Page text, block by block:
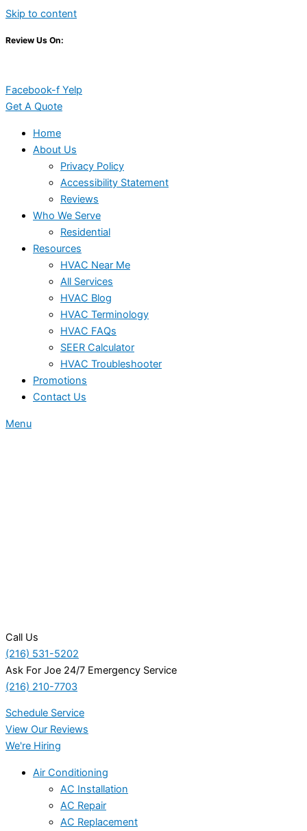
Skip to content
Review Us On:
Facebook-f Yelp
Get A Quote
Home
About Us
Privacy Policy
Accessibility Statement
Reviews
Who We Serve
Residential
Resources
HVAC Near Me
All Services
HVAC Blog
HVAC Terminology
HVAC FAQs
SEER Calculator
HVAC Troubleshooter
Promotions
Contact Us
Menu
Call Us
(216) 531-5202
Ask For Joe 24/7 Emergency Service
(216) 210-7703
Schedule Service
View Our Reviews
We're Hiring
Air Conditioning
AC Installation
AC Repair
AC Replacement